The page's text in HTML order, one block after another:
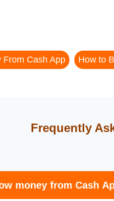
From Cash App How to
Frequently
money from Cash